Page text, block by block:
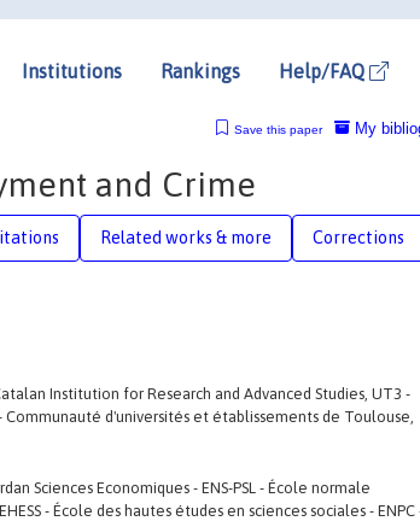
Institutions Rankings Help/FAQ
My
Save this paper
and Crime
Related works & more Corrections
Institution for Research and Advanced Studies, UT3 -
d'universités et établissements de Toulouse,
Sciences Economiques - ENS-PSL - École normale
- École des hautes études en sciences sociales - ENPC